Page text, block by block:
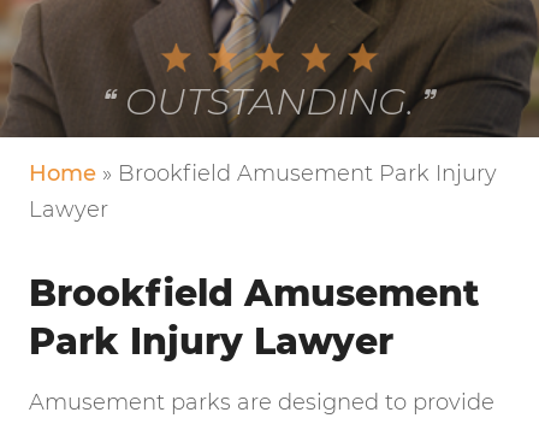
VERY FRIENDLY!
Home » Brookfield Amusement Park Injury
Lawyer
Brookfield Amusement
Park Injury Lawyer
Amusement parks are designed to provide